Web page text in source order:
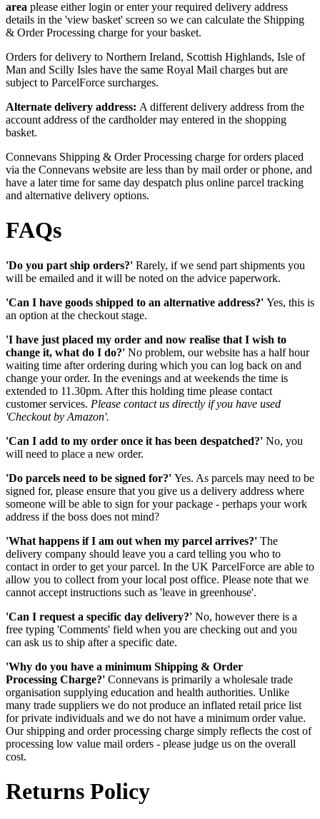
area please either login or enter your required delivery address
details in the 'view basket' screen so we can calculate the Shipping
& Order Processing charge for your basket.
Orders for delivery to Northern Ireland, Scottish Highlands, Isle of
Man and Scilly Isles have the same Royal Mail charges but are
subject to ParcelForce surcharges.
Alternate delivery address: A different delivery address from the
account address of the cardholder may entered in the shopping
basket.
Connevans Shipping & Order Processing charge for orders placed
via the Connevans website are less than by mail order or phone, and
have a later time for same day despatch plus online parcel tracking
and alternative delivery options.
FAQs
'Do you part ship orders?' Rarely, if we send part shipments you
will be emailed and it will be noted on the advice paperwork.
'Can I have goods shipped to an alternative address?' Yes, this is
an option at the checkout stage.
'I have just placed my order and now realise that I wish to
change it, what do I do?' No problem, our website has a half hour
waiting time after ordering during which you can log back on and
change your order. In the evenings and at weekends the time is
extended to 11.30pm. After this holding time please contact
customer services. Please contact us directly if you have used
'Checkout by Amazon'.
'Can I add to my order once it has been despatched?' No, you
will need to place a new order.
'Do parcels need to be signed for?' Yes. As parcels may need to be
signed for, please ensure that you give us a delivery address where
someone will be able to sign for your package - perhaps your work
address if the boss does not mind?
'What happens if I am out when my parcel arrives?' The
delivery company should leave you a card telling you who to
contact in order to get your parcel. In the UK ParcelForce are able to
allow you to collect from your local post office. Please note that we
cannot accept instructions such as 'leave in greenhouse'.
'Can I request a specific day delivery?' No, however there is a
free typing 'Comments' field when you are checking out and you
can ask us to ship after a specific date.
'Why do you have a minimum Shipping & Order
Processing Charge?' Connevans is primarily a wholesale trade
organisation supplying education and health authorities. Unlike
many trade suppliers we do not produce an inflated retail price list
for private individuals and we do not have a minimum order value.
Our shipping and order processing charge simply reflects the cost of
processing low value mail orders - please judge us on the overall
cost.
Returns Policy